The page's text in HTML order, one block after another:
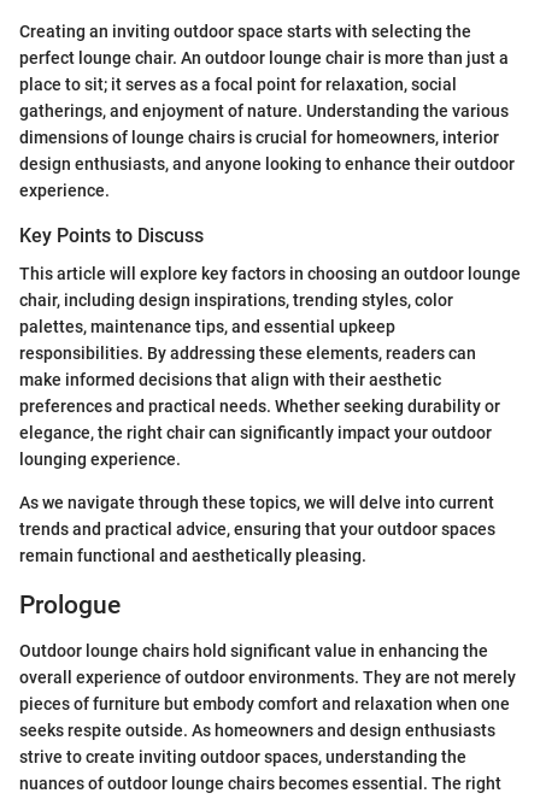
Creating an inviting outdoor space starts with selecting the
perfect lounge chair. An outdoor lounge chair is more than just a
place to sit; it serves as a focal point for relaxation, social
gatherings, and enjoyment of nature. Understanding the various
dimensions of lounge chairs is crucial for homeowners, interior
design enthusiasts, and anyone looking to enhance their outdoor
experience.
Key Points to Discuss
This article will explore key factors in choosing an outdoor lounge
chair, including design inspirations, trending styles, color
palettes, maintenance tips, and essential upkeep
responsibilities. By addressing these elements, readers can
make informed decisions that align with their aesthetic
preferences and practical needs. Whether seeking durability or
elegance, the right chair can significantly impact your outdoor
lounging experience.
As we navigate through these topics, we will delve into current
trends and practical advice, ensuring that your outdoor spaces
remain functional and aesthetically pleasing.
Prologue
Outdoor lounge chairs hold significant value in enhancing the
overall experience of outdoor environments. They are not merely
pieces of furniture but embody comfort and relaxation when one
seeks respite outside. As homeowners and design enthusiasts
strive to create inviting outdoor spaces, understanding the
nuances of outdoor lounge chairs becomes essential. The right